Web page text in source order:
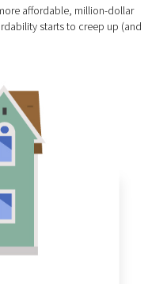
affordable, million-dollar
starts to creep up (and